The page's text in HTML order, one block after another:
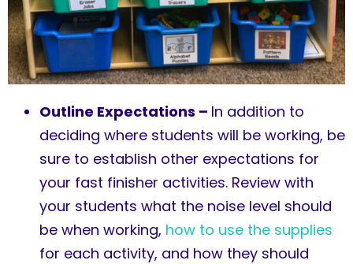
Outline Expectations – In addition to
deciding where students will be working, be
sure to establish other expectations for
your fast finisher activities. Review with
your students what the noise level should
be when working, how to use the supplies
for each activity, and how they should